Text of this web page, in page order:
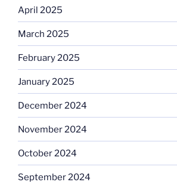
April 2025
March 2025
February 2025
January 2025
December 2024
November 2024
October 2024
September 2024